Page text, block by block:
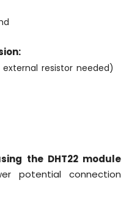
resistor needed)
the DHT22 module
potential connection